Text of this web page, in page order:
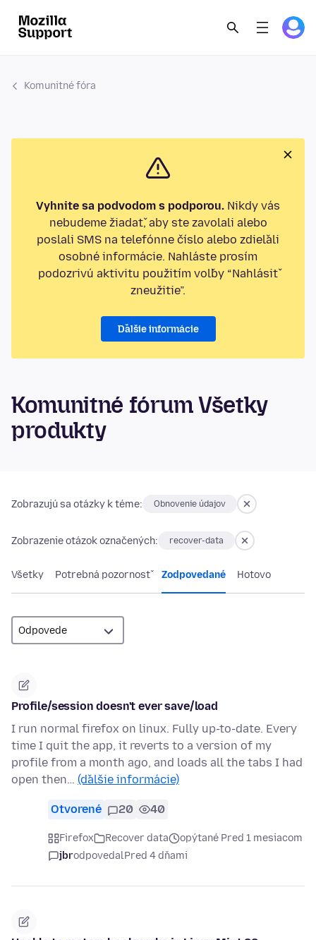
Komunitné fóra
Vyhnite sa podvodom s podporou. Nikdy vás
nebudeme žiadať, aby ste zavolali alebo
poslali SMS na telefónne číslo alebo zdieľali
osobné informácie. Nahláste prosím
podozrivú aktivitu použitím voľby “Nahlásiť
zneužitie”.
Ďalšie informácie
Komunitné fórum Všetky
produkty
Zobrazujú sa otázky k téme: Obnovenie údajov
Zobrazenie otázok označených: recover-data
Všetky Potrebná pozornosť Zodpovedané Hotovo
Profile/session doesn't ever save/load
I run normal firefox on linux. Fully up-to-date. Every
time I quit the app, it reverts to a version of my
profile from a month ago, and loads all the tabs I had
open then… (ďalšie informácie)
Otvorené 20 40
Firefox Recover data
opýtané Pred 1 mesiacom
jbrodpovedalPred 4 dňami